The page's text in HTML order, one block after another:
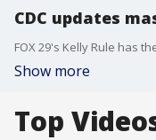
CDC updates
FOX 29's Kelly Rule has
Show more
Top